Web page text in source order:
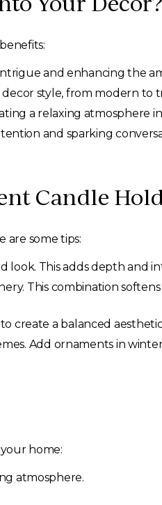
and enhancing the
style, from modern to
a relaxing atmosphere
and sparking
Candle
some tips:
This adds depth and
This combination softens
create a balanced
Add ornaments in
home:
atmosphere.